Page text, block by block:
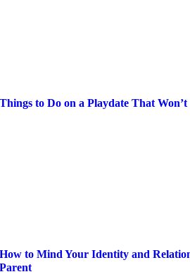
Things to Do on a Playdate That
How to Mind Your Identity and
Parent